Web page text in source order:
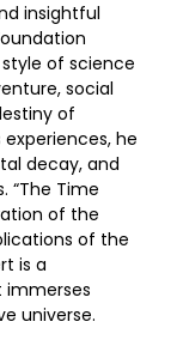
insightful
of science
social
of
he
decay, and
“The Time
of the
of the
is a
universe.